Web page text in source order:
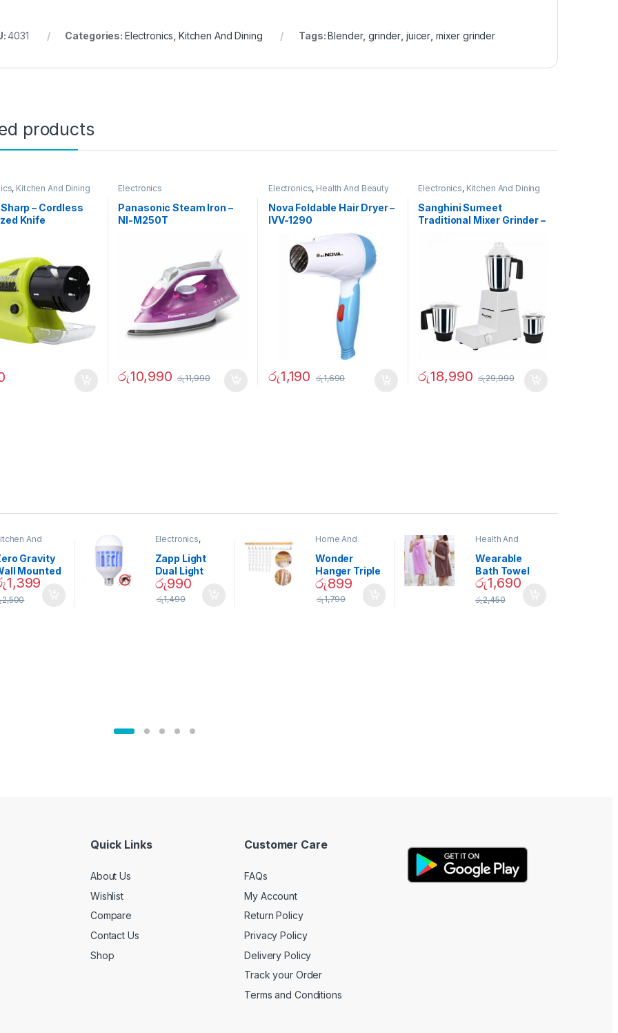
4031 Categories: Electronics ,Kitchen And Dining Tags:Blender,grinder juicer mixer grinder
products
, Kitchen And Dining
– Cordless
Knife
Electronics
Panasonic Steam Iron –
NI-M250T
රු10,990 රු11,990
Electronics, Health And Beauty
Nova Foldable Hair Dryer –
IVV-1290
රු1,190 රු1,690
Electronics, Kitchen And Dining
Sanghini Sumeet
Traditional Mixer Grinder –
රු18,990 රු29,990
And
Gravity
Mounted
Set –
02905
1,399
2,500
Electronics,
Garden
Zapp Light
Dual Light
Mosquito Bulb
රු990
රු1,490
Home And
Decor
Wonder
Hanger Triple
Closet Space
Saver
රු899
රු1,790
Health And
Wearable
Bath Towel
(As Seen on
TV) – 01870
රු1,690
රු2,450
Quick Links
About Us
Wishlist
Compare
Contact Us
Shop
Customer Care
FAQs
My Account
Return Policy
Privacy Policy
Delivery Policy
Track your Order
Terms and Conditions